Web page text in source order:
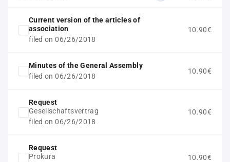
Current version of the articles of
association
filed on 06/26/2018
10.90€
Minutes of the General Assembly
filed on 06/26/2018
10.90€
Request
Gesellschaftsvertrag
filed on 06/26/2018
10.90€
Request
Prokura
10.90€